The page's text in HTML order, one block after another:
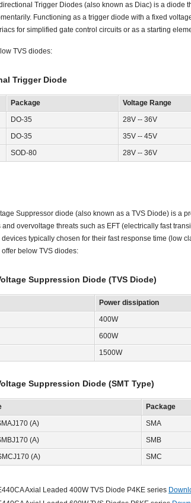
Trigger Diodes (also known as Diac) is a diode
Functioning as a trigger diode with a fixed
for simplified gate control circuits or as a starting
TVS diodes:
Trigger Diode
Package
Voltage Range
DO-35 28V -- 36V
DO-35 35V -- 45V
SOD-80 28V -- 36V
Suppressor diode (also known as a TVS Diode) is a
overvoltage threats such as EFT (electrically fast
typically chosen for their fast response time (low
below TVS diodes:
Suppression Diode (TVS Diode)
Power dissipation
400W
600W
1500W
Suppression Diode (SMT Type)
Package
(A)
SMA
(A)
SMB
(A)
SMC
Axial Leaded 400W TVS Diode P4KE series